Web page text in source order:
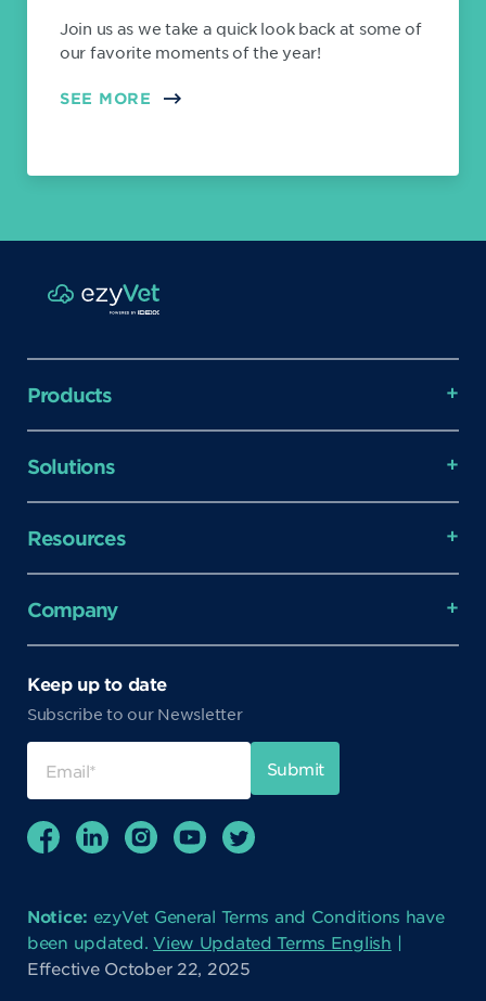
Join us as we take a quick look back at some of
our favorite moments of the year!
SEE MORE
Products
Solutions
Resources
Company
Keep up to date
Subscribe to our Newsletter
Notice: ezyVet General Terms and Conditions have
been updated.View Updated Terms English |
Effective October 22, 2025